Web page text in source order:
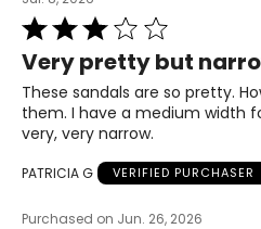
Rated
3
out
of
5
Very pretty but
These sandals are so pretty.
them. I have a medium width
very, very narrow.
PATRICIA G VERIFIED PURCHASER
Purchased on Jun. 26, 2026